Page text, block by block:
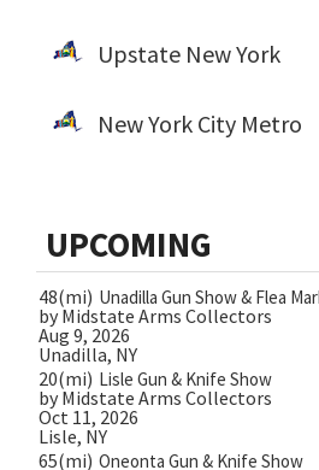
Upstate New York
New York City Metro
UPCOMING
48(mi) Unadilla Gun Show & Flea
by Midstate Arms Collectors
Aug 9, 2026
Unadilla, NY
20(mi) Lisle Gun & Knife Show
by Midstate Arms Collectors
Oct 11, 2026
Lisle, NY
65(mi) Oneonta Gun & Knife Show